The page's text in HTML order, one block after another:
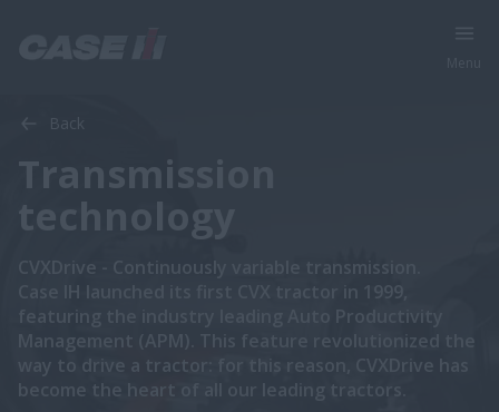
Back
Transmission
technology
CVXDrive - Continuously variable transmission.
Case IH launched its first CVX tractor in 1999,
featuring the industry leading Auto Productivity
Management (APM). This feature revolutionized the
way to drive a tractor: for this reason, CVXDrive has
become the heart of all our leading tractors.